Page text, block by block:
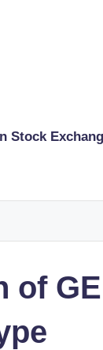
Stock
of